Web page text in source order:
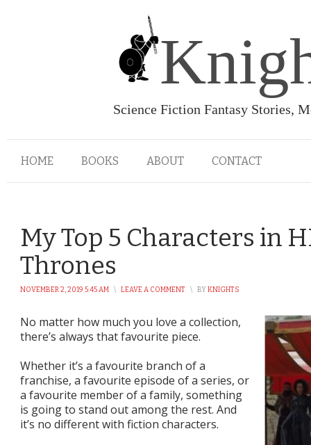
Science Fiction Fantasy Stories,
HOME BOOKS ABOUT CONTACT
My Top 5 Characters in
Thrones
NOVEMBER 2, 2019 5:45 AM \ LEAVE A COMMENT \ BYKNIGHTS
No matter how much you love a collection,
there’s always that favourite piece.
Whether it’s a favourite branch of a
franchise, a favourite episode of a series, or
a favourite member of a family, something
is going to stand out among the rest. And
it’s no different with fiction characters.